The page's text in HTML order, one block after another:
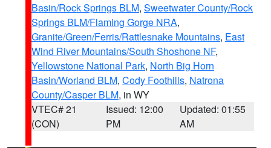
Basin/Rock Springs BLM, Sweetwater County/Rock
Springs BLM/Flaming Gorge NRA,
Granite/Green/Ferris/Rattlesnake Mountains, East
Wind River Mountains/South Shoshone NF,
Yellowstone National Park, North Big Horn
Basin/Worland BLM, Cody Foothills, Natrona
County/Casper BLM, in WY
VTEC# 21
(CON)
Issued: 12:00
PM
Updated: 01:55
AM